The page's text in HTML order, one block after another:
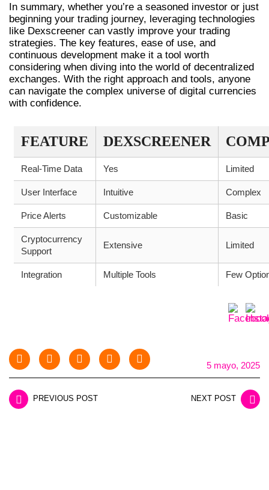
In summary, whether you’re a seasoned investor or just
beginning your trading journey, leveraging technologies
like Dexscreener can vastly improve your trading
strategies. The key features, ease of use, and
continuous development make it a tool worth
considering when diving into the world of decentralized
exchanges. With the right approach and tools, anyone
can navigate the complex universe of digital currencies
with confidence.
FEATURE DEXSCREENER
Real-Time Data Yes Limited
User Interface Intuitive Complex
Price Alerts Customizable Basic
Cryptocurrency
Support
Extensive Limited
Integration Multiple Tools Few
5 mayo, 2025
PREVIOUS POST NEXT POST